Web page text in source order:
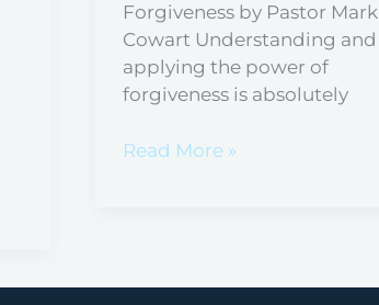
Forgiveness by Pastor Mark
Cowart Understanding and
applying the power of
forgiveness is absolutely
Read More »